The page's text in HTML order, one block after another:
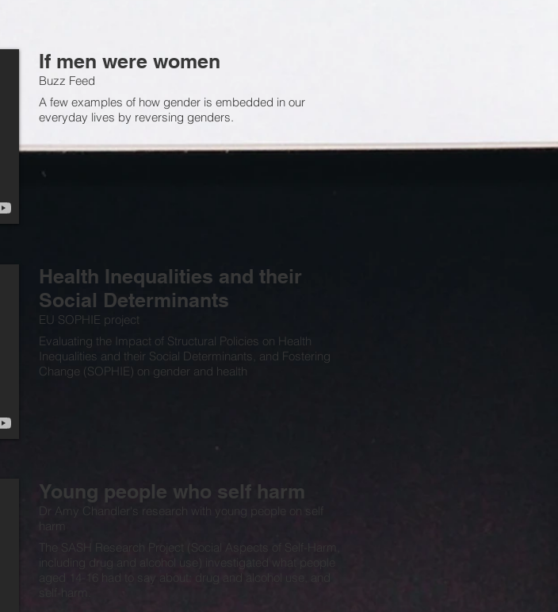
If men were women
Buzz Feed
A few examples of how gender is embedded in our
everyday lives by reversing genders.
Health Inequalities and their
Social Determinants
EU SOPHIE project
Evaluating the Impact of Structural Policies on Health
Inequalities and their Social Determinants, and Fostering
Change (SOPHIE) on gender and health
Young people who self harm
Dr Amy Chandler's research with young people on self
harm
The SASH Research Project (Social Aspects of Self-Harm,
including drug and alcohol use) investigated what people
aged 14-16 had to say about: drug and alcohol use, and